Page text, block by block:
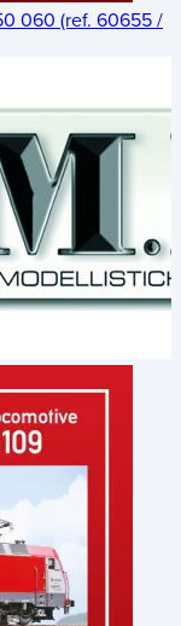
060 (ref. 60655 /